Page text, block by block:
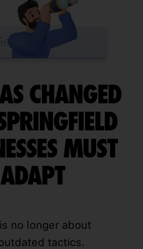
CHANGED
MUST
ADAPT
no longer about
tactics.